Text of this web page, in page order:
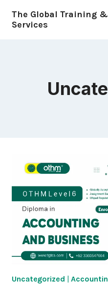
The Global Training
Services
Uncategorized |